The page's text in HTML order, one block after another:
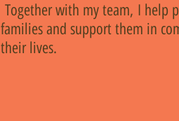
Together with my team, I help
families and support them in
their lives.